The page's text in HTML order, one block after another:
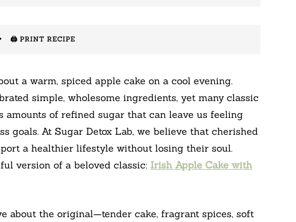
🖨️ PRINT RECIPE
a warm, spiced apple cake on a cool evening.
simple, wholesome ingredients, yet many classic
amounts of refined sugar that can leave us feeling
goals. At Sugar Detox Lab, we believe that cherished
a healthier lifestyle without losing their soul.
version of a beloved classic: Irish Apple Cake with
about the original—tender cake, fragrant spices, soft